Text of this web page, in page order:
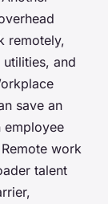
remotely,
and
save an
employee
work
talent